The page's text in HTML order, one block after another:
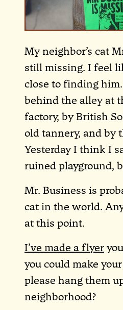
My neighbor’s cat
still missing. I feel
close to finding
behind the alley at
factory, by British
old tannery, and by
Yesterday I think I
ruined playground,
Mr. Business is
cat in the world.
at this point.
I’ve made a flyer
you could make
please hang them
neighborhood?